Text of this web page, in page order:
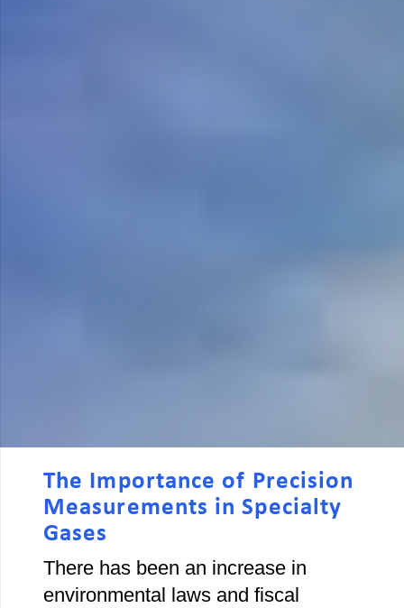
The Importance of Precision
Measurements in Specialty
Gases
There has been an increase in
environmental laws and fiscal